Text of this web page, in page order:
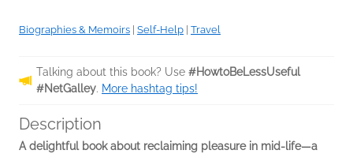
Biographies & Memoirs Self-Help Travel
Talking about this book? Use #HowtoBeLessUseful
#NetGalley. More hashtag tips!
Description
A delightful book about reclaiming pleasure in mid-life—a